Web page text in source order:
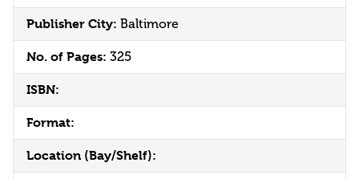
Publisher City: Baltimore
No. of Pages: 325
ISBN:
Format:
Location (Bay/Shelf):